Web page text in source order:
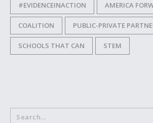
#EVIDENCEINACTION AMERICA
COALITION PUBLIC-PRIVATE
SCHOOLS THAT CAN STEM